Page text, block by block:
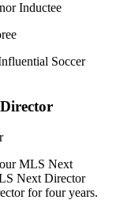
Inductee
Soccer
MLS Next
Next Director
for four years.